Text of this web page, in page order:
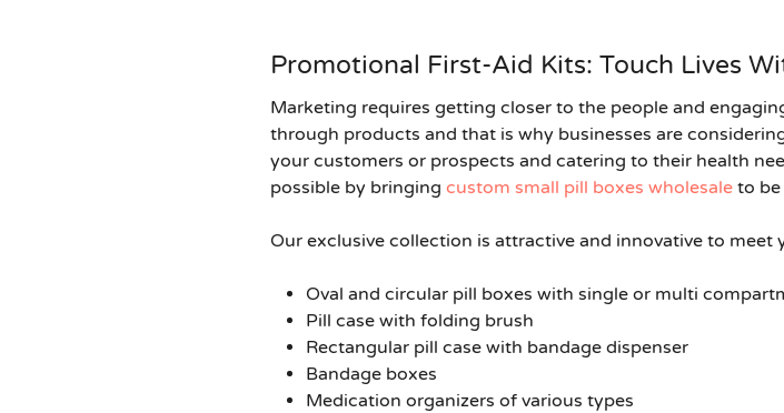
Promotional First-Aid Kits: Touch Lives
Marketing requires getting closer to the people and
through products and that is why businesses are
your customers or prospects and catering to their health
possible by bringing custom small pill boxes wholesaleto be
Our exclusive collection is attractive and innovative to
Oval and circular pill boxes with single or multi
Pill case with folding brush
Rectangular pill case with bandage dispenser
Bandage boxes
Medication organizers of various types